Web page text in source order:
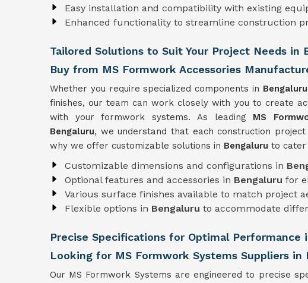
Easy installation and compatibility with existing
Enhanced functionality to streamline construction
Tailored Solutions to Suit Your Project Needs in
Buy from MS Formwork Accessories
Whether you require specialized components in Bengaluru
finishes, our team can work closely with you to create
with your formwork systems. As leading MS
Bengaluru, we understand that each construction
why we offer customizable solutions in Bengaluru to cater
Customizable dimensions and configurations in
Optional features and accessories in Bengaluru for
Various surface finishes available to match project
Flexible options in Bengaluru to accommodate
Precise Specifications for Optimal Performance
Looking for MS Formwork Systems Suppliers in
Our MS Formwork Systems are engineered to precise